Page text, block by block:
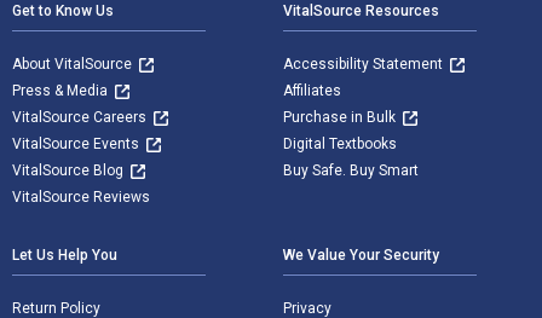
Get to Know Us
About VitalSource
Press & Media
VitalSource Careers
VitalSource Events
VitalSource Blog
VitalSource Reviews
VitalSource Resources
Accessibility Statement
Affiliates
Purchase in Bulk
Digital Textbooks
Buy Safe. Buy Smart
Let Us Help You
Return Policy
We Value Your Security
Privacy